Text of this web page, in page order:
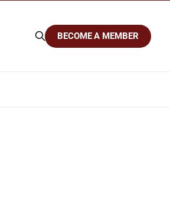
BECOME A MEMBER